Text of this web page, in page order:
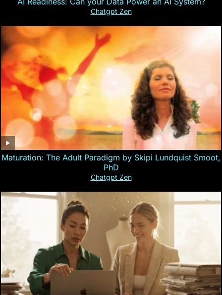
Chatgpt Zen
Maturation: The Adult Paradigm by Skipi Lundquist Smoot,
PhD
Chatgpt Zen